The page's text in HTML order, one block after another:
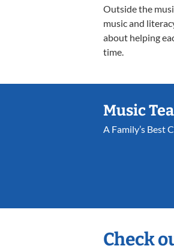
Outside the
music and
about helping
time.
Music
A Family’s
Check